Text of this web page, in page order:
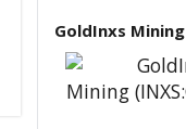
GoldInxs Mining